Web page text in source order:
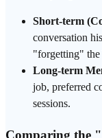
Short-term (
conversation
"forgetting" the
Long-term
job, preferred
sessions.
Comparing the